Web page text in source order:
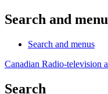
Search and
Search and menus
Canadian Radio-television
Search